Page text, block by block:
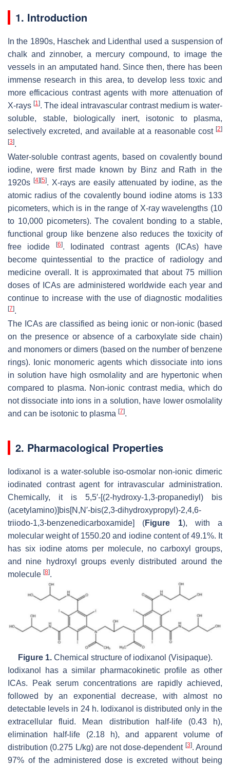
1. Introduction
In the 1890s, Haschek and Lidenthal used a suspension of
chalk and zinnober, a mercury compound, to image the
vessels in an amputated hand. Since then, there has been
immense research in this area, to develop less toxic and
more efficacious contrast agents with more attenuation of
X-rays [1]. The ideal intravascular contrast medium is water-
soluble, stable, biologically inert, isotonic to plasma,
selectively excreted, and available at a reasonable cost [2]
[3].
Water-soluble contrast agents, based on covalently bound
iodine, were first made known by Binz and Rath in the
1920s [4] [5]. X-rays are easily attenuated by iodine, as the
atomic radius of the covalently bound iodine atoms is 133
picometers, which is in the range of X-ray wavelengths (10
to 10,000 picometers). The covalent bonding to a stable,
functional group like benzene also reduces the toxicity of
free iodide
[6]. Iodinated contrast agents (ICAs) have
become quintessential to the practice of radiology and
medicine overall. It is approximated that about 75 million
doses of ICAs are administered worldwide each year and
continue to increase with the use of diagnostic modalities
[7].
The ICAs are classified as being ionic or non-ionic (based
on the presence or absence of a carboxylate side chain)
and monomers or dimers (based on the number of benzene
rings). Ionic monomeric agents which dissociate into ions
in solution have high osmolality and are hypertonic when
compared to plasma. Non-ionic contrast media, which do
not dissociate into ions in a solution, have lower osmolality
and can be isotonic to plasma [7].
2. Pharmacological Properties
Iodixanol is a water-soluble iso-osmolar non-ionic dimeric
iodinated contrast agent for intravascular administration.
Chemically, it is 5,5′-[(2-hydroxy-1,3-propanediyl) bis
(acetylamino)]bis[N,N′-bis(2,3-dihydroxypropyl)-2,4,6-
triiodo-1,3-benzenedicarboxamide] (Figure 1), with a
molecular weight of 1550.20 and iodine content of 49.1%. It
has six iodine atoms per molecule, no carboxyl groups,
and nine hydroxyl groups evenly distributed around the
molecule [8].
Figure 1.Chemical structure of iodixanol (Visipaque).
Iodixanol has a similar pharmacokinetic profile as other
ICAs. Peak serum concentrations are rapidly achieved,
followed by an exponential decrease, with almost no
detectable levels in 24 h. Iodixanol is distributed only in the
extracellular fluid. Mean distribution half-life (0.43 h),
elimination half-life (2.18 h), and apparent volume of
distribution (0.275 L/kg) are not dose-dependent [3]. Around
97% of the administered dose is excreted without being